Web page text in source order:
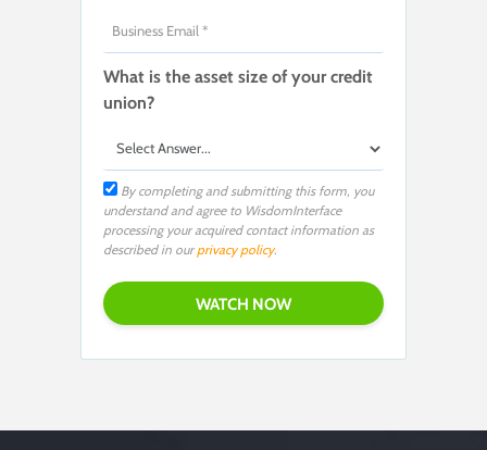
What is the asset size of your credit
union?
By completing and submitting this form, you
understand and agree to WisdomInterface
processing your acquired contact information as
described in our privacy policy.